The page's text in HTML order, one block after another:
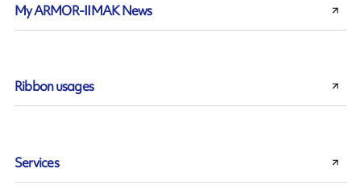
My ARMOR-IIMAK News
Ribbon usages
Services